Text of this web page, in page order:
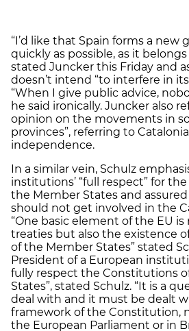
“I’d like that Spain forms a new
quickly as possible, as it
stated Juncker this Friday and
doesn’t intend “to interfere in
“When I give public advice,
he said ironically. Juncker also
opinion on the movements in
provinces”, referring to
independence.
In a similar vein, Schulz
institutions’ “full respect” for
the Member States and
should not get involved in the
“One basic element of the EU
treaties but also the existence
of the Member States” stated
President of a European
fully respect the Constitutions
States”, stated Schulz. “It is a
deal with and it must be dealt
framework of the Constitution,
the European Parliament or in